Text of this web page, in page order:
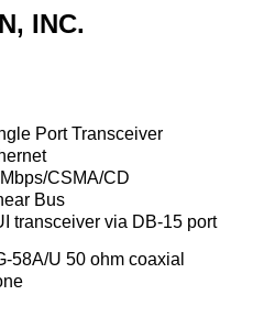
INC.
Port Transceiver
CSMA/CD
Bus
transceiver via DB-15 port
58A/U 50 ohm coaxial